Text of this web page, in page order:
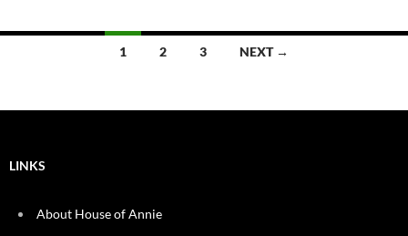
1 2 3 NEXT →
LINKS
About House of Annie